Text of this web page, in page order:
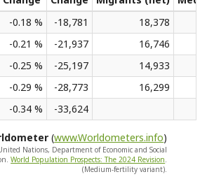
-0.18 % -18,781
18,378
-0.21 % -21,937
16,746
-0.25 % -25,197
14,933
-0.29 % -28,773
16,299
-0.34 % -33,624
(www.Worldometers.info)
Nations, Department of Economic and Social
World Population Prospects: The 2024 Revision.
(Medium-fertility variant).